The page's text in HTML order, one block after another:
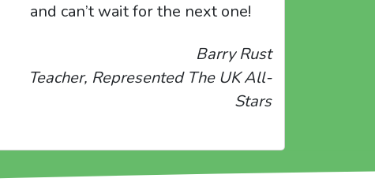
and can’t wait for the next one!
Barry Rust
Teacher, Represented The UK All-
Stars